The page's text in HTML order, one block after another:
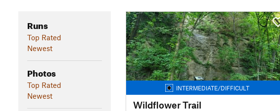
Runs
Top Rated
Newest
Photos
Top Rated
Newest
INTERMEDIATE/DIFFICULT
Wildflower Trail